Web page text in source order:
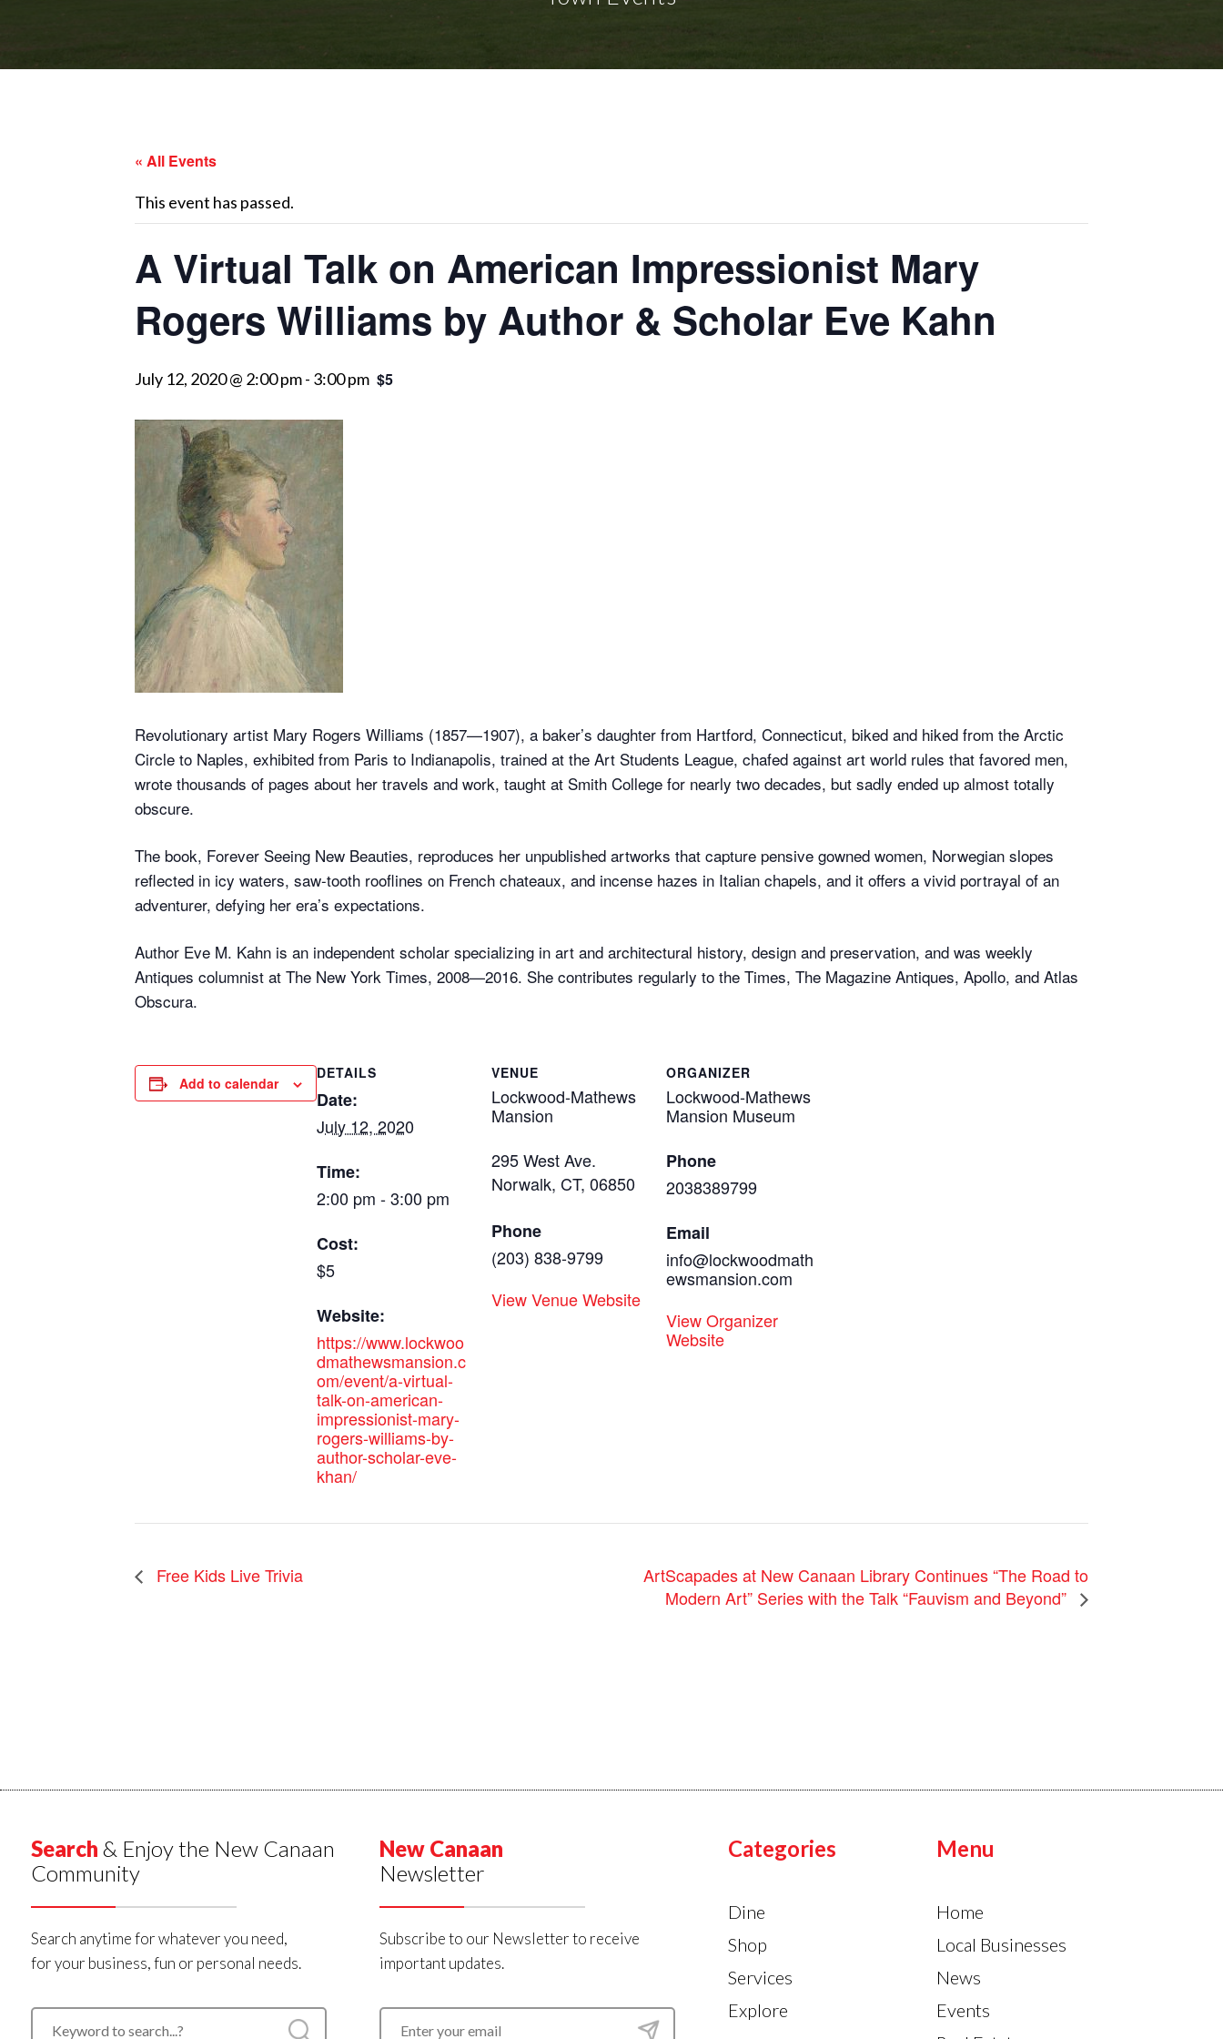
« All Events
This event has passed.
A Virtual Talk on American Impressionist Mary
Rogers Williams by Author & Scholar Eve Kahn
July 12, 2020 @ 2:00 pm- 3:00 pm $5
Revolutionary artist Mary Rogers Williams (1857—1907), a baker’s daughter from Hartford, Connecticut, biked and hiked from the Arctic
Circle to Naples, exhibited from Paris to Indianapolis, trained at the Art Students League, chafed against art world rules that favored men,
wrote thousands of pages about her travels and work, taught at Smith College for nearly two decades, but sadly ended up almost totally
obscure.
The book, Forever Seeing New Beauties, reproduces her unpublished artworks that capture pensive gowned women, Norwegian slopes
reflected in icy waters, saw-tooth rooflines on French chateaux, and incense hazes in Italian chapels, and it offers a vivid portrayal of an
adventurer, defying her era’s expectations.
Author Eve M. Kahn is an independent scholar specializing in art and architectural history, design and preservation, and was weekly
Antiques columnist at The New York Times, 2008—2016. She contributes regularly to the Times, The Magazine Antiques, Apollo, and Atlas
Obscura.
Add to calendar
DETAILS
Date:
July 12, 2020
Time:
2:00 pm - 3:00 pm
Cost:
$5
Website:
https://www.lockwoo
dmathewsmansion.c
om/event/a-virtual-
talk-on-american-
impressionist-mary-
rogers-williams-by-
author-scholar-eve-
khan/
VENUE
Lockwood-Mathews
Mansion
295 West Ave.
Norwalk, CT, 06850
Phone
(203) 838-9799
View Venue Website
ORGANIZER
Lockwood-Mathews
Mansion Museum
Phone
2038389799
Email
info@lockwoodmath
ewsmansion.com
View Organizer
Website
Free Kids Live Trivia
ArtScapades at New Canaan Library Continues “The Road to
Modern Art” Series with the Talk “Fauvism and Beyond”
Search & Enjoy the New Canaan
Community
Search anytime for whatever you need,
for your business, fun or personal needs.
New Canaan
Newsletter
Subscribe to our Newsletter to receive
important updates.
Categories
Dine
Shop
Services
Explore
Menu
Home
Local Businesses
News
Events